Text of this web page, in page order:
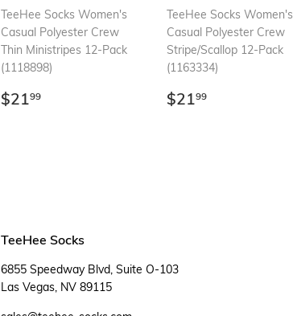
TeeHee Socks Women's
Casual Polyester Crew
Thin Ministripes 12-Pack
(1118898)
Regular
$2199
TeeHee Socks Women's
Casual Polyester Crew
Stripe/Scallop 12-Pack
(1163334)
Regular
$2199
TeeHee Socks
6855 Speedway Blvd, Suite O-103
Las Vegas, NV 89115